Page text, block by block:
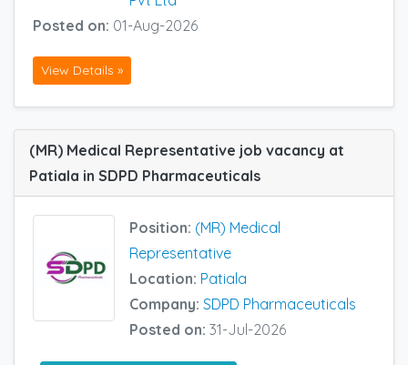
Posted on: 01-Aug-2026
View Details »
(MR) Medical Representative job vacancy at
Patiala in SDPD Pharmaceuticals
Position: (MR) Medical
Representative
Location: Patiala
Company: SDPD Pharmaceuticals
Posted on: 31-Jul-2026